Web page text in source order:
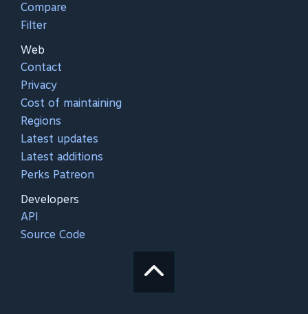
Compare
Filter
Web
Contact
Privacy
Cost of maintaining
Regions
Latest updates
Latest additions
Perks Patreon
Developers
API
Source Code